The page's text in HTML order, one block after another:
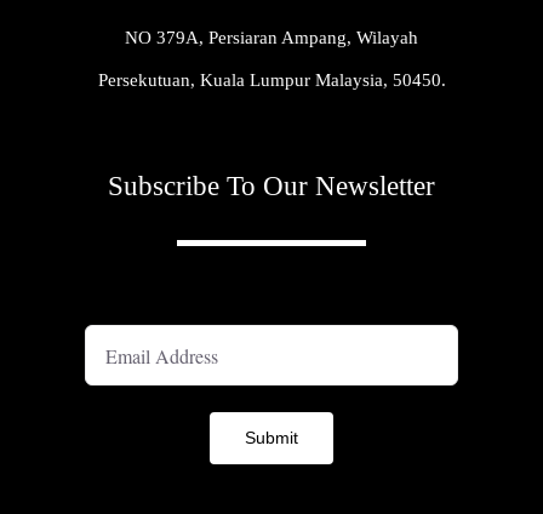
NO 379A, Persiaran Ampang, Wilayah
Persekutuan, Kuala Lumpur Malaysia, 50450.
Subscribe To Our Newsletter
Submit